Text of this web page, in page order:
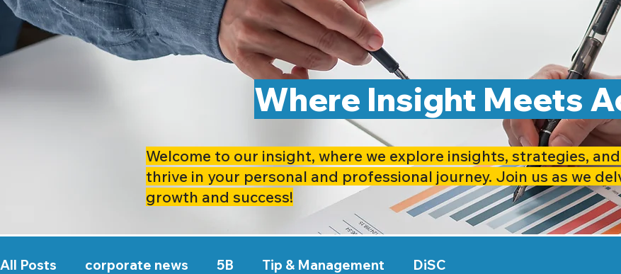
Where Insight Meets
Welcome to our insight, where we explore insights, strategies,
thrive in your personal and professional journey. Join us as we
growth and success!
All Posts corporate news 5B Tip & Management DiSC